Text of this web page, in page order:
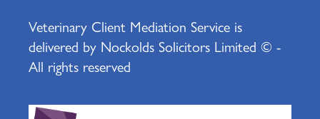
Veterinary Client Mediation Service is
delivered by Nockolds Solicitors Limited © -
All rights reserved